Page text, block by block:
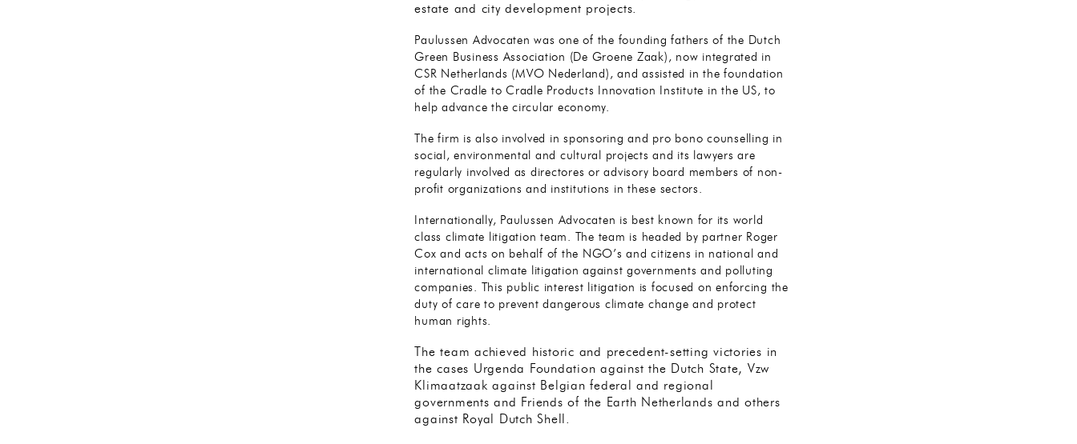
estate and city development projects.
Paulussen Advocaten was one of the founding fathers of the Dutch
Green Business Association (De Groene Zaak), now integrated in
CSR Netherlands (MVO Nederland), and assisted in the foundation
of the Cradle to Cradle Products Innovation Institute in the US, to
help advance the circular economy.
The firm is also involved in sponsoring and pro bono counselling in
social, environmental and cultural projects and its lawyers are
regularly involved as directores or advisory board members of non-
profit organizations and institutions in these sectors.
Internationally, Paulussen Advocaten is best known for its world
class climate litigation team. The team is headed by partner Roger
Cox and acts on behalf of the NGO’s and citizens in national and
international climate litigation against governments and polluting
companies. This public interest litigation is focused on enforcing the
duty of care to prevent dangerous climate change and protect
human rights.
The team achieved historic and precedent-setting victories in
the cases Urgenda Foundation against the Dutch State, Vzw
Klimaatzaak against Belgian federal and regional
governments and Friends of the Earth Netherlands and others
against Royal Dutch Shell.